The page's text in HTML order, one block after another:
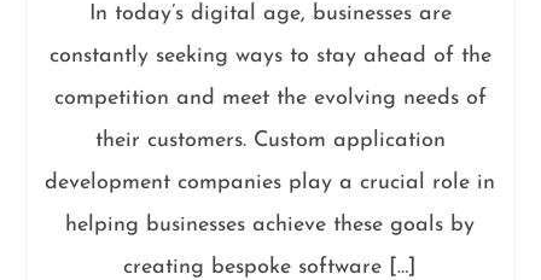
In today’s digital age, businesses are
constantly seeking ways to stay ahead of the
competition and meet the evolving needs of
their customers. Custom application
development companies play a crucial role in
helping businesses achieve these goals by
creating bespoke software […]